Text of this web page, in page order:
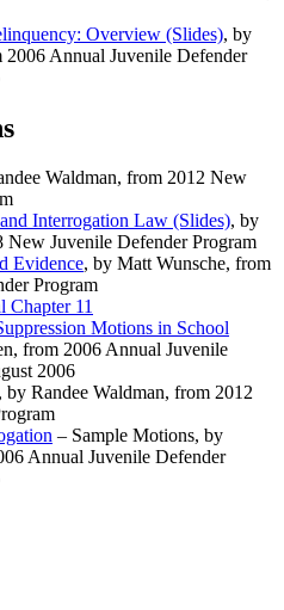
Overview (Slides), by
Annual Juvenile Defender
Waldman, from 2012 New
Interrogation Law (Slides), by
New Juvenile Defender Program
Evidence, by Matt Wunsche, from
Program
Chapter 11
Motions in School
from 2006 Annual Juvenile
2006
by Randee Waldman, from 2012
– Sample Motions, by
Annual Juvenile Defender